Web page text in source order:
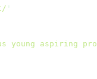
'
aspiring